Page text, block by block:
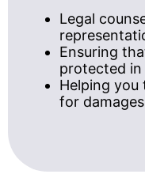
Legal
Ensuring
protected
Helping you
for damages